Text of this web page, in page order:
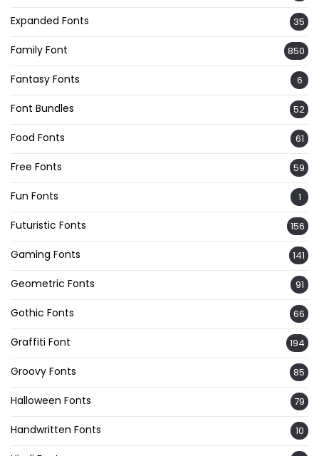
Expanded Fonts 35
Family Font 850
Fantasy Fonts 6
Font Bundles 52
Food Fonts 61
Free Fonts 59
Fun Fonts 1
Futuristic Fonts 156
Gaming Fonts 141
Geometric Fonts 91
Gothic Fonts 66
Graffiti Font 194
Groovy Fonts 85
Halloween Fonts 79
Handwritten Fonts 10